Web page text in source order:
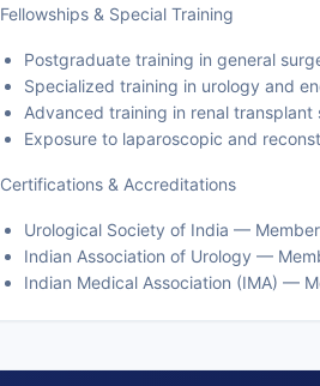
Fellowships & Special Training
Postgraduate training in general
Specialized training in urology and
Advanced training in renal transplant
Exposure to laparoscopic and
Certifications & Accreditations
Urological Society of India — Member
Indian Association of Urology —
Indian Medical Association (IMA) —